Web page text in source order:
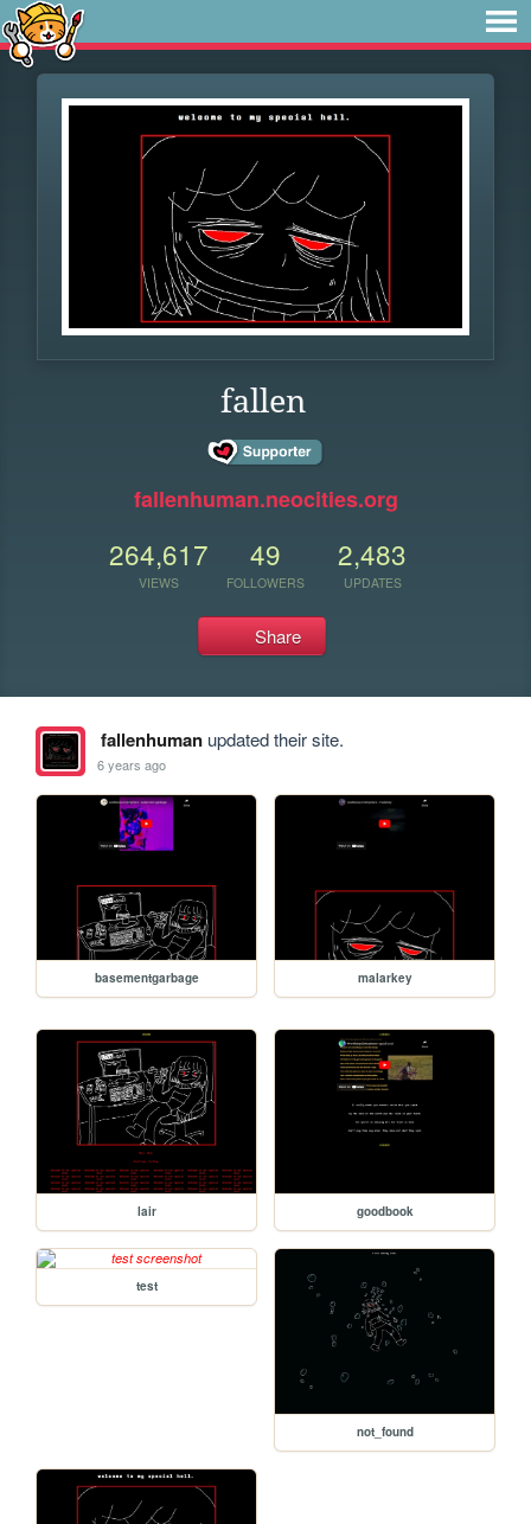
fallen
fallenhuman.neocities.org
264,617
VIEWS
49
FOLLOWERS
2,483
UPDATES
Share
fallenhumanupdated their site.
6 years ago
basementgarbage malarkey
lair goodbook
test
not_found